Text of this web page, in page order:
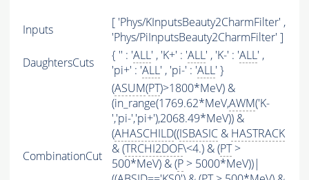
Inputs
[ 'Phys/KInputsBeauty2CharmFilter' ,
'Phys/PiInputsBeauty2CharmFilter' ]
DaughtersCuts
{ '' : 'ALL' , 'K+' : 'ALL' , 'K-' : 'ALL' ,
'pi+' : 'ALL' , 'pi-' : 'ALL' }
CombinationCut
(ASUM(PT)>1800*MeV) &
(in_range(1769.62*MeV,AWM('K-
','pi-','pi+'),2068.49*MeV)) &
(AHASCHILD((ISBASIC & HASTRACK
& (TRCHI2DOF\<4.) & (PT>
500*MeV) & (P > 5000*MeV))|